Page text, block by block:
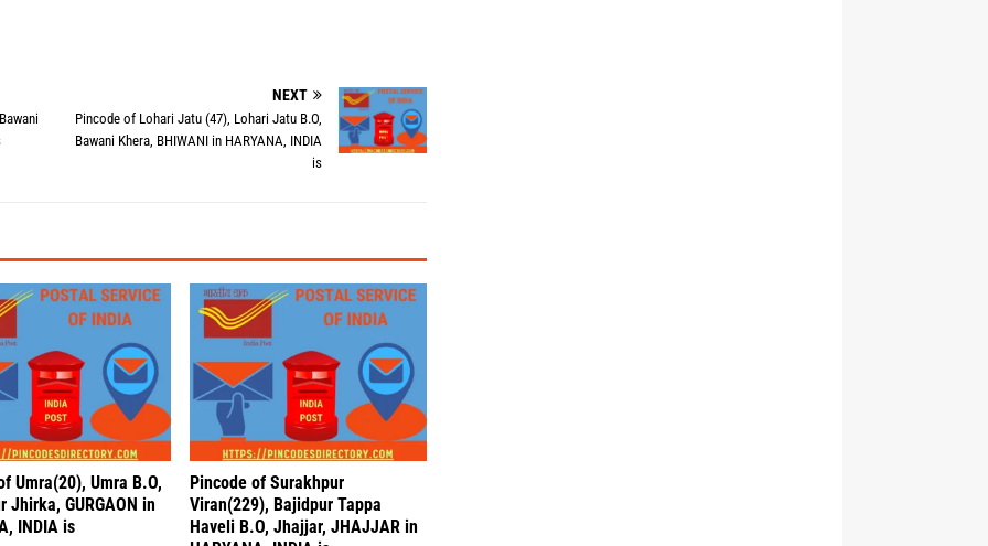
NEXT
Pincode of Lohari Jatu (47), Lohari Jatu B.O,
Bawani Khera, BHIWANI in HARYANA, INDIA
is
Umra(20), Umra B.O,
Jhirka, GURGAON in
INDIA is
Pincode of Surakhpur
Viran(229), Bajidpur Tappa
Haveli B.O, Jhajjar, JHAJJAR in